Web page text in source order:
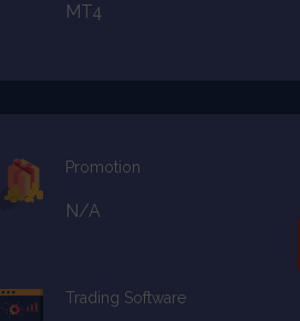
MT4
Promotion
N/A
Trading Software